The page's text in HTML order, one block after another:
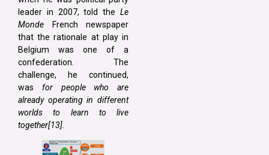
leader in 2007, told the Le
Monde French newspaper
that the rationale at play in
Belgium was one of a
confederation. The
challenge, he continued,
was for people who are
already operating in different
worlds to learn to live
together[13]